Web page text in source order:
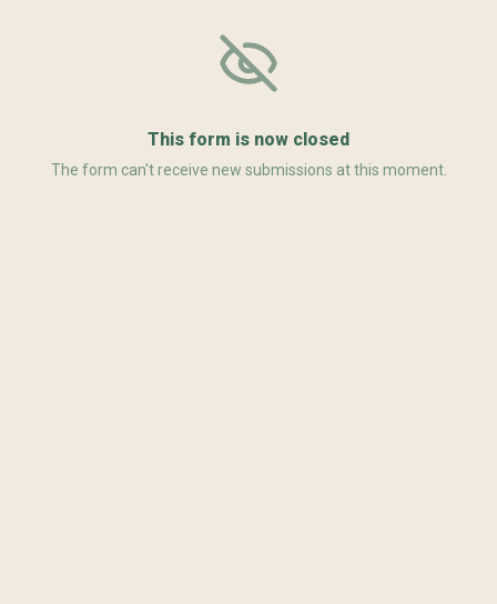
This form is now closed
The form can't receive new submissions at this moment.